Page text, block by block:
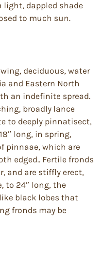
light, dappled shade
to much sun.
deciduous, water
and Eastern North
an indefinite spread.
broadly lance
to deeply pinnatisect,
long, in spring,
pinnaae, which are
edged.. Fertile fronds
and are stiffly erect,
to 24″ long, the
black lobes that
fronds may be